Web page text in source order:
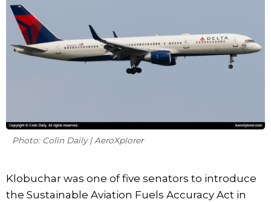
Photo: Colin Daily | AeroXplorer
Klobuchar was one of five senators to introduce
the Sustainable Aviation Fuels Accuracy Act in